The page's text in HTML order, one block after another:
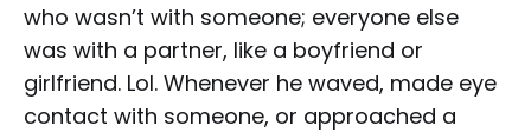
who wasn’t with someone; everyone else
was with a partner, like a boyfriend or
girlfriend. Lol. Whenever he waved, made eye
contact with someone, or approached a